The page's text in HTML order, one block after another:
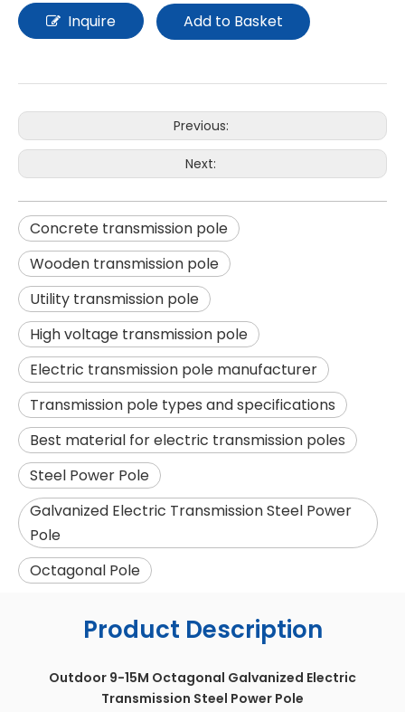
Inquire Add to Basket
Previous:
Next:
Concrete transmission pole
Wooden transmission pole
Utility transmission pole
High voltage transmission pole
Electric transmission pole manufacturer
Transmission pole types and specifications
Best material for electric transmission poles
Steel Power Pole
Galvanized Electric Transmission Steel Power
Pole
Octagonal Pole
Product Description
Outdoor 9-15M Octagonal Galvanized Electric
Transmission Steel Power Pole